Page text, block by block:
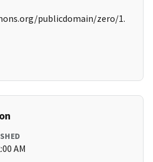
publicdomain/zero/1.
AM